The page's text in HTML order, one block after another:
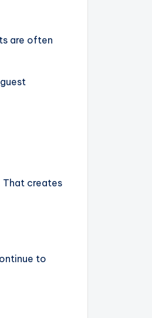
are often
That creates
to